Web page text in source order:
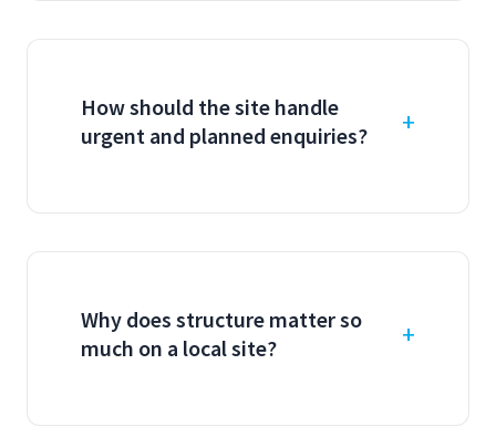
How should the site handle
urgent and planned enquiries?
Why does structure matter so
much on a local site?